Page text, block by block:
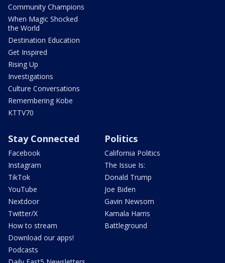
Community Champions
When Magic Shocked
the World
Destination Education
Get Inspired
Rising Up
Investigations
Culture Conversations
Remembering Kobe
KTTV70
Stay Connected
Facebook
Instagram
TikTok
YouTube
Nextdoor
Twitter/X
How to stream
Download our apps!
Podcasts
Politics
California Politics
The Issue Is:
Donald Trump
Joe Biden
Gavin Newsom
Kamala Harris
Battleground